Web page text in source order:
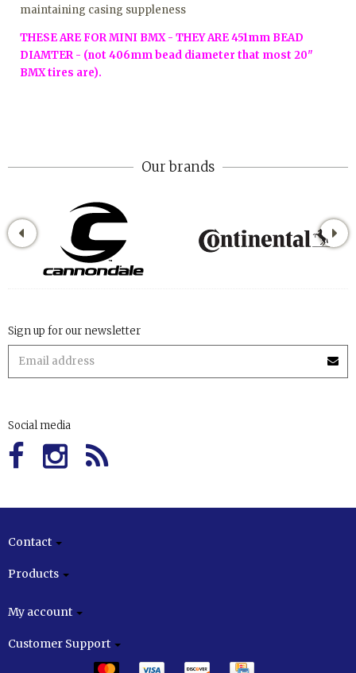
maintaining casing suppleness
THESE ARE FOR MINI BMX - THEY ARE 451mm BEAD
DIAMTER - (not 406mm bead diameter that most 20"
BMX tires are).
Our brands
Sign up for our newsletter
Social media
Contact
Products
My account
Customer Support